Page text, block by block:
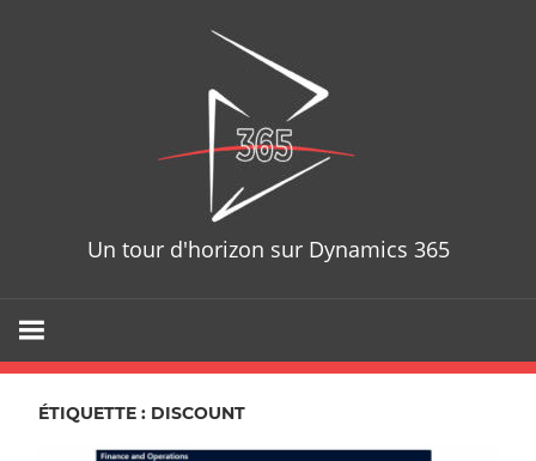
Un tour d'horizon sur Dynamics 365
ÉTIQUETTE : DISCOUNT